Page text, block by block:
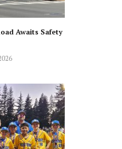
Awaits Safety